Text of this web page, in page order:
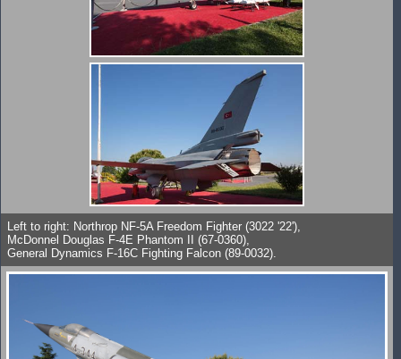
Left to right: Northrop NF-5A Freedom Fighter (3022 '22'),
McDonnel Douglas F-4E Phantom II (67-0360),
General Dynamics F-16C Fighting Falcon (89-0032).